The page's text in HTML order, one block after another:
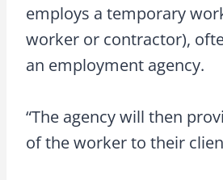
employs a temporary
worker or contractor),
an employment agency.
“The agency will then
of the worker to their